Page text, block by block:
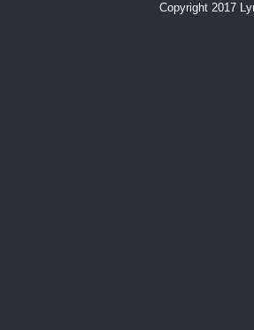
Copyright 2017